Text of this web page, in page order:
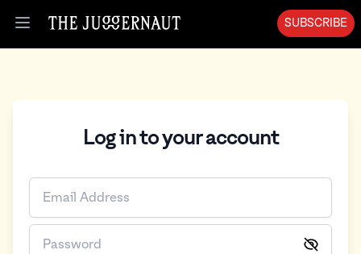
Open menu
SUBSCRIBE
Log in to your account